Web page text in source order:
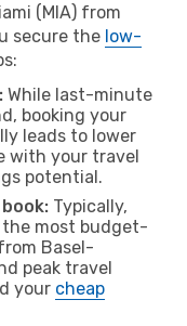
(MIA) from
secure the low-
While last-minute
booking your
leads to lower
with your travel
potential.
Typically,
the most budget-
Basel-
peak travel
your cheap